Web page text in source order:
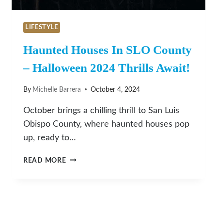
LIFESTYLE
Haunted Houses In SLO County
– Halloween 2024 Thrills Await!
By Michelle Barrera October 4, 2024
October brings a chilling thrill to San Luis
Obispo County, where haunted houses pop
up, ready to…
READ MOREHAUNTED